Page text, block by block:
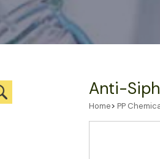
Anti-
Home> PP